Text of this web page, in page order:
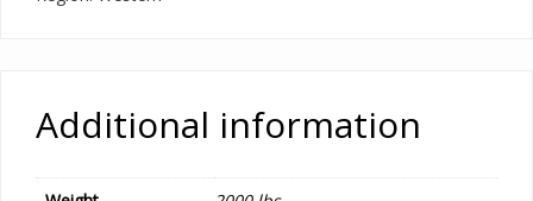
Additional information